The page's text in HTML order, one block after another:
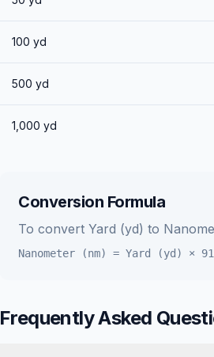
100 yd
500 yd
1,000 yd
Conversion Formula
To convert Yard (yd) to
Nanometer (nm) = Yard (yd) ×
Frequently Asked